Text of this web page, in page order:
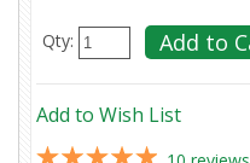
Qty:
Add to Wish List